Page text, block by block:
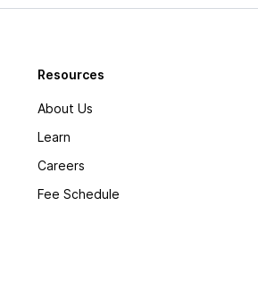
Resources
About Us
Learn
Careers
Fee Schedule